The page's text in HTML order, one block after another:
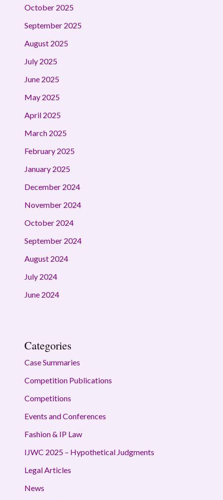
October 2025
September 2025
August 2025
July 2025
June 2025
May 2025
April 2025
March 2025
February 2025
January 2025
December 2024
November 2024
October 2024
September 2024
August 2024
July 2024
June 2024
Categories
Case Summaries
Competition Publications
Competitions
Events and Conferences
Fashion & IP Law
IJWC 2025 – Hypothetical Judgments
Legal Articles
News